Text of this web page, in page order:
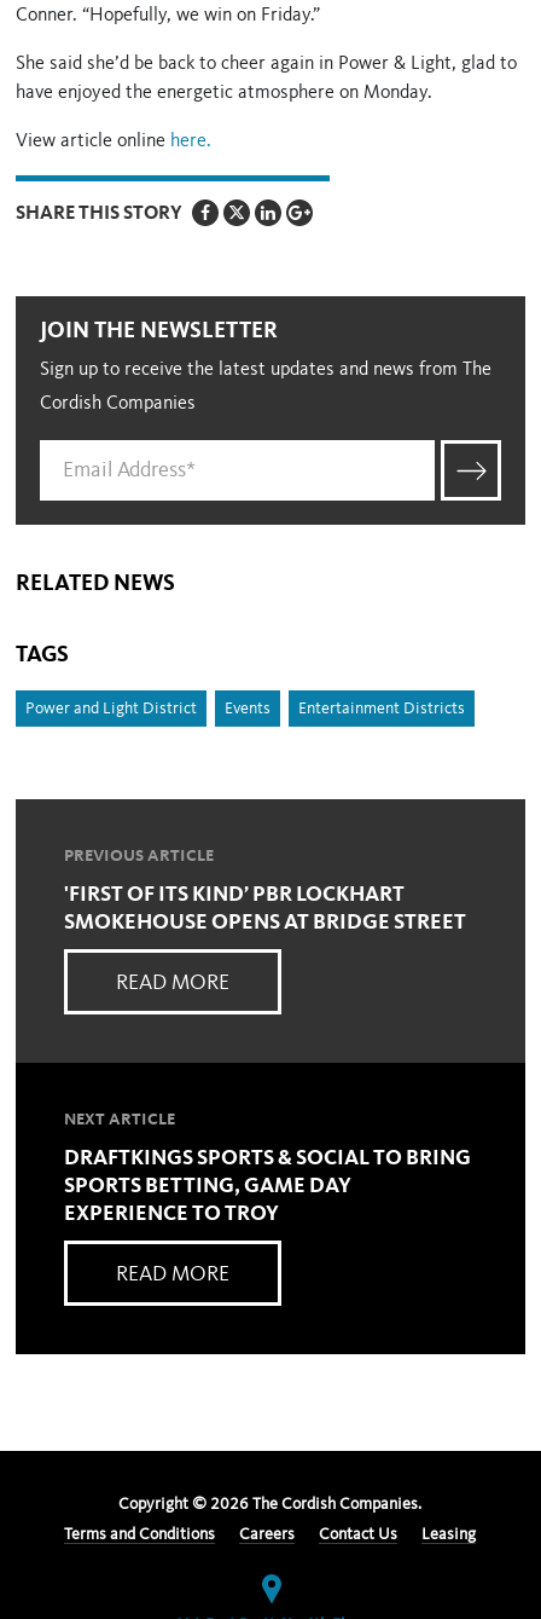
Conner. “Hopefully, we win on Friday.”
She said she’d be back to cheer again in Power & Light, glad to
have enjoyed the energetic atmosphere on Monday.
View article online here.
SHARE THIS STORY
JOIN THE NEWSLETTER
Sign up to receive the latest updates and news from The
Cordish Companies
RELATED NEWS
TAGS
Power and Light District Events Entertainment Districts
PREVIOUS ARTICLE
'FIRST OF ITS KIND’ PBR LOCKHART
SMOKEHOUSE OPENS AT BRIDGE STREET
READ MORE
NEXT ARTICLE
DRAFTKINGS SPORTS & SOCIAL TO BRING
SPORTS BETTING, GAME DAY
EXPERIENCE TO TROY
READ MORE
Copyright © 2026 The Cordish Companies.
Terms and Conditions
Careers Contact Us Leasing